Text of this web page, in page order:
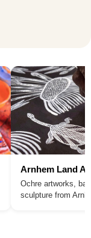
Arnhem Land
Ochre artworks,
sculpture from